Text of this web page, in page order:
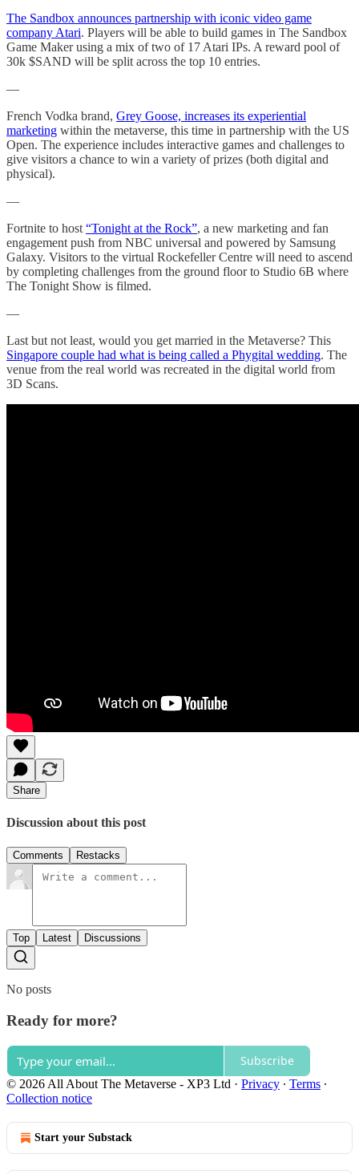
The Sandbox announces partnership with iconic video game
company Atari. Players will be able to build games in The Sandbox
Game Maker using a mix of two of 17 Atari IPs. A reward pool of
30k $SAND will be split across the top 10 entries.
—
French Vodka brand, Grey Goose, increases its experiential
marketing within the metaverse, this time in partnership with the US
Open. The experience includes interactive games and challenges to
give visitors a chance to win a variety of prizes (both digital and
physical).
—
Fortnite to host “Tonight at the Rock”, a new marketing and fan
engagement push from NBC universal and powered by Samsung
Galaxy. Visitors to the virtual Rockefeller Centre will need to ascend
by completing challenges from the ground floor to Studio 6B where
The Tonight Show is filmed.
—
Last but not least, would you get married in the Metaverse? This
Singapore couple had what is being called a Phygital wedding. The
venue from the real world was recreated in the digital world from
3D Scans.
Share
Discussion about this post
Comments Restacks
Top Latest Discussions
No posts
Ready for more?
Subscribe
© 2026 All About The Metaverse - XP3 Ltd · Privacy ∙ Terms ∙
Collection notice
Start your Substack